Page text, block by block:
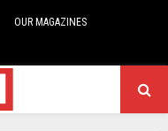
OUR MAGAZINES